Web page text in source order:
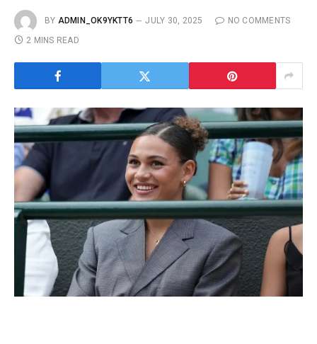
BY ADMIN_OK9YKTT6 JULY 30, 2025
NO COMMENTS
2 MINS READ